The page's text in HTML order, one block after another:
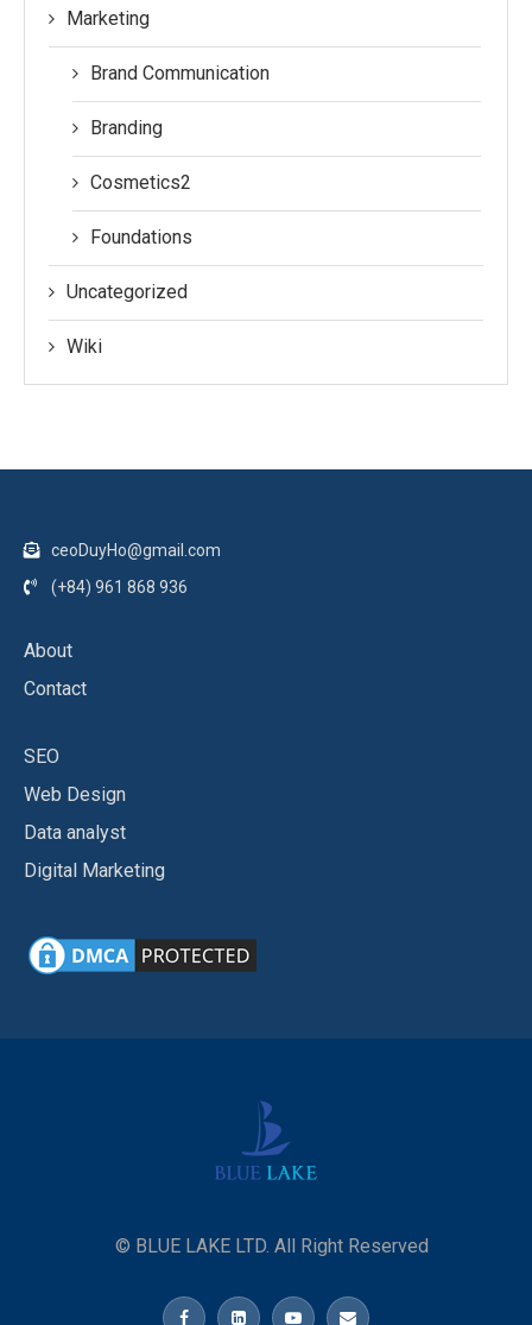
Marketing
Brand Communication
Branding
Cosmetics2
Foundations
Uncategorized
Wiki
ceoDuyHo@gmail.com
(+84) 961 868 936
About
Contact
SEO
Web Design
Data analyst
Digital Marketing
© BLUE LAKE LTD. All Right Reserved